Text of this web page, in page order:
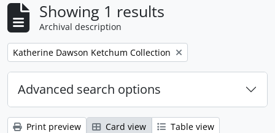
Showing 1 results
Archival description
Remove filter:
Katherine Dawson Ketchum Collection
Advanced search options
Print preview Card view
Table view